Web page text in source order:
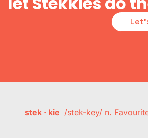
stek · kie /stek-key/ n.